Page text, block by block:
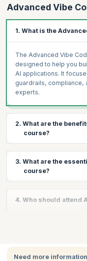
observability)
Project 5, track
saved, FTE cost →
NPV
Assignment
Capstone planning: 3-
cohort. Finalise scope
Advanced Vibe
1. What is the
The Advanced Vibe
designed to help you
AI applications. It
guardrails, compliance,
experts.
2. What are the
course?
implementing safety
regulations, and
3. What are the
course?
defense, adversarial
mitigation, and building
4. Who should attend
This course is ideal for
Need more